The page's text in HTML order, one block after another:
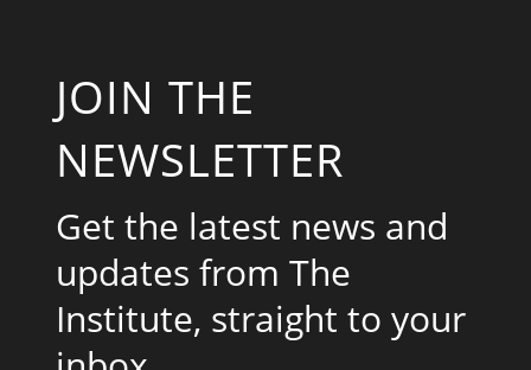
JOIN THE
NEWSLETTER
Get the latest news and
updates from The
Institute, straight to your